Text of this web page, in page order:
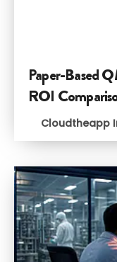
Paper-Based
ROI
Cloudtheapp